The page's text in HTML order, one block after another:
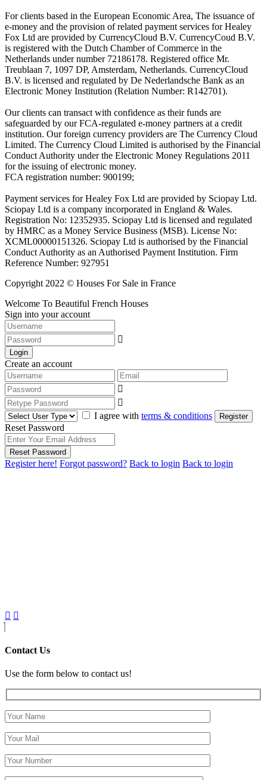
For clients based in the European Economic Area, The issuance of
e-money and the provision of related payment services for Healey
Fox Ltd are provided by CurrencyCloud B.V. CurrencyCoud B.V.
is registered with the Dutch Chamber of Commerce in the
Netherlands under number 72186178. Registered office Mr.
Treublaan 7, 1097 DP, Amsterdam, Netherlands. CurrencyCloud
B.V. is licensed and regulated by De Nederlandsche Bank as an
Electronic Money Institution (Relation Number: R142701).
Our clients can transact with confidence as their funds are
safeguarded by our FCA-regulated e-money partners at a credit
institution. Our foreign currency providers are The Currency Cloud
Limited. The Currency Cloud Limited is authorised by the Financial
Conduct Authority under the Electronic Money Regulations 2011
for the issuing of electronic money.
FCA registration number: 900199;
Payment services for Healey Fox Ltd are provided by Sciopay Ltd.
Sciopay Ltd is a company incorporated in England & Wales.
Registration No: 12352935. Sciopay Ltd is licensed and regulated
by HMRC as a Money Service Business (MSB). License No:
XCML00000151326. Sciopay Ltd is authorised by the Financial
Conduct Authority as an Authorised Payment Institution. Firm
Reference Number: 927951
Copyright 2022 © Houses For Sale in France
Welcome To Beautiful French Houses
Sign into your account
Login
Create an account
I agree with terms & conditions Register
Reset Password
Reset Password
Register here! Forgot password? Back to login Back to login
Contact Us
Use the form below to contact us!